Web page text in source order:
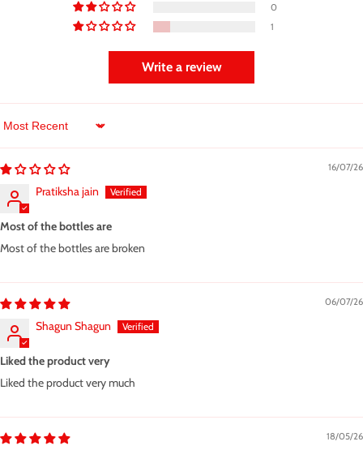
0
1
Write a review
Sort by
16/07/26
Pratiksha jain
Most of the bottles are
Most of the bottles are broken
06/07/26
Shagun Shagun
Liked the product very
Liked the product very much
18/05/26